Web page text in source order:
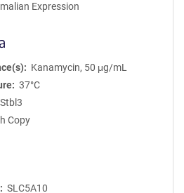
Expression
Kanamycin, 50 μg/mL
37°C
Stbl3
Copy
SLC5A10